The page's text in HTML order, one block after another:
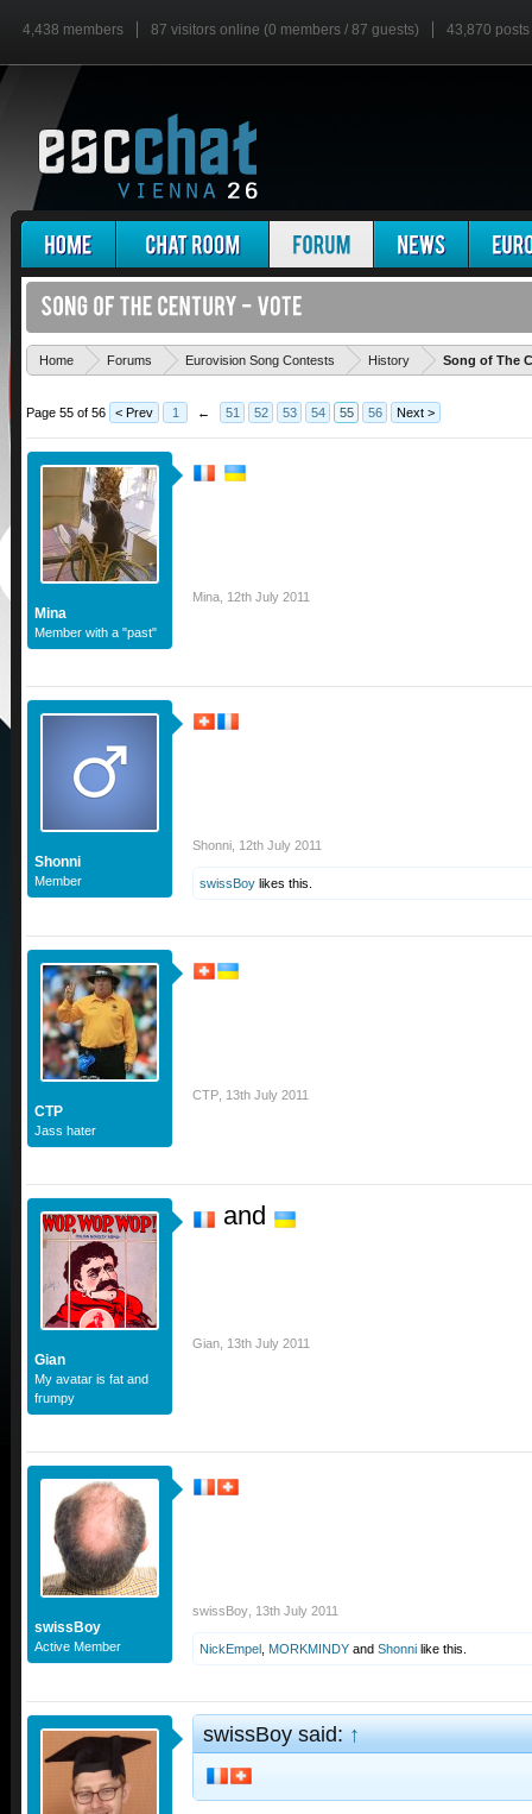
4,438 members 87 visitors online (0 members / 87 guests) 43,870 posts
Home Forums Eurovision Song Contests History Song of The
Page 55 of 56 < Prev 1 ← 51 52 53 54 55 56 Next >
Mina
Member with a "past"
Mina 12th July 2011
Shonni
Member
Shonni 12th July 2011
swissBoy likes this.
CTP
Jass hater
CTP 13th July 2011
Gian
My avatar is fat and
frumpy
and
Gian 13th July 2011
swissBoy
Active Member
swissBoy 13th July 2011
NickEmpel MORKMINDY and Shonni like this.
swissBoy said:↑